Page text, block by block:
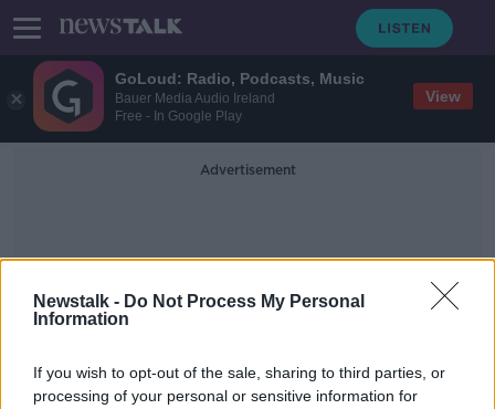
GoLoud: Radio, Podcasts, Music
Bauer Media Audio Ireland
Free - In Google Play
View
Newstalk - Do Not Process My Personal
Information
If you wish to opt-out of the sale, sharing to third parties, or
processing of your personal or sensitive information for
Advertisement
Ronan Perceval